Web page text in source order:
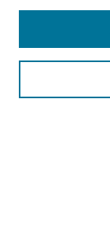
Enter search terms: